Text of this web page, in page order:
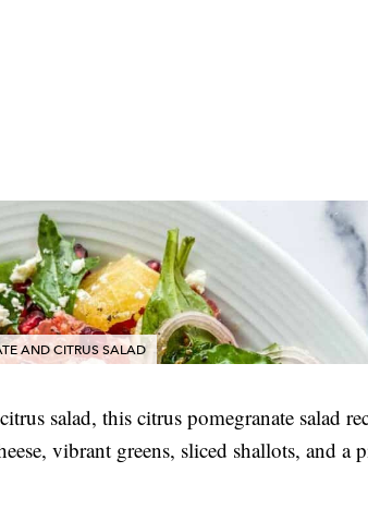
AND CITRUS SALAD
salad, this citrus pomegranate salad
vibrant greens, sliced shallots, and a